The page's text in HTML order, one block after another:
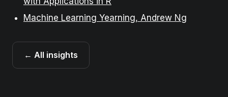
Machine Learning Yearning, Andrew Ng
← All insights